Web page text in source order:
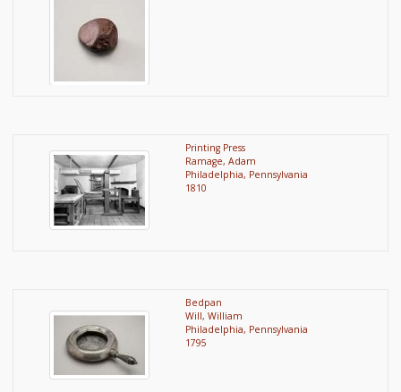
Printing Press
Ramage, Adam
Philadelphia, Pennsylvania
1810
Bedpan
Will, William
Philadelphia, Pennsylvania
1795